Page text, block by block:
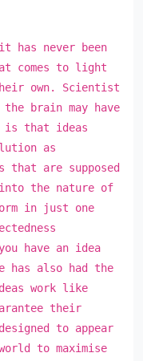
has never been
comes to light
own. Scientist
brain may have
is that ideas
as
that are supposed
the nature of
in just one
have an idea
has also had the
work like
their
to appear
to maximise